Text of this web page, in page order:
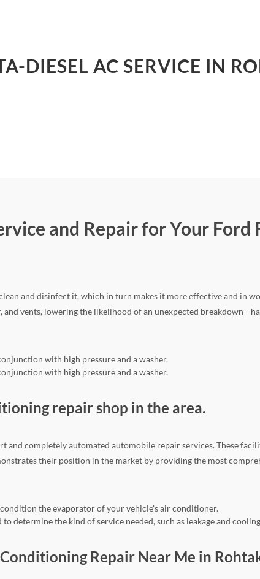
DIESEL AC SERVICE IN
and Repair for Your Ford
and disinfect it, which in turn makes it more effective and in
and vents, lowering the likelihood of an unexpected
with high pressure and a washer.
with high pressure and a washer.
repair shop in the area.
and completely automated automobile repair services. These
their position in the market by providing the most
the evaporator of your vehicle's air conditioner.
the kind of service needed, such as leakage and
Repair Near Me in